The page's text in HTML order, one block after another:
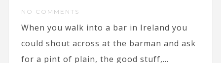
NO COMMENTS
When you walk into a bar in Ireland you
could shout across at the barman and ask
for a pint of plain, the good stuff,...